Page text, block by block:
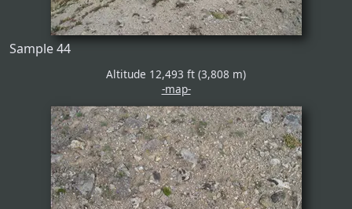
Sample 44
Altitude 12,493 ft (3,808 m)
-map-